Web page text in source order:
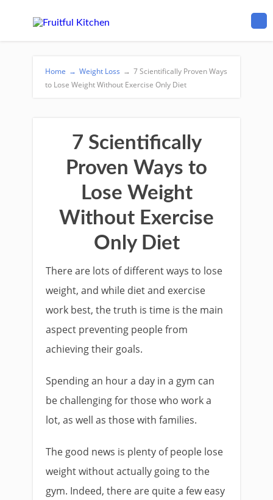
Home → Weight Loss → 7 Scientifically Proven Ways
to Lose Weight Without Exercise Only Diet
7 Scientifically
Proven Ways to
Lose Weight
Without Exercise
Only Diet
There are lots of different ways to lose
weight, and while diet and exercise
work best, the truth is time is the main
aspect preventing people from
achieving their goals.
Spending an hour a day in a gym can
be challenging for those who work a
lot, as well as those with families.
The good news is plenty of people lose
weight without actually going to the
gym. Indeed, there are quite a few easy